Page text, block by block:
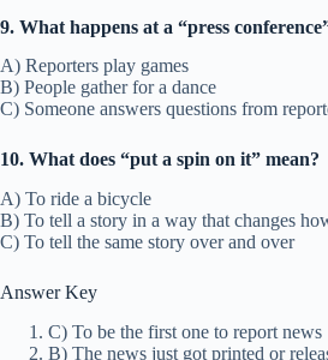
9. What happens at a “press
A) Reporters play games
B) People gather for a dance
C) Someone answers questions from
10. What does “put a spin on it” mean?
A) To ride a bicycle
B) To tell a story in a way that changes
C) To tell the same story over and over
Answer Key
C) To be the first one to report news
B) The news just got printed or